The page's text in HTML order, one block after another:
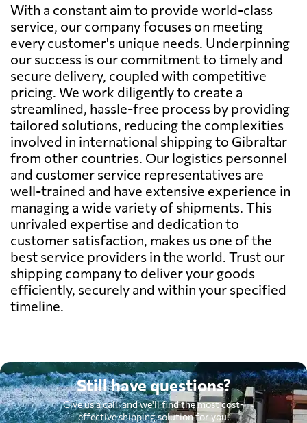
With a constant aim to provide world-class
service, our company focuses on meeting
every customer's unique needs. Underpinning
our success is our commitment to timely and
secure delivery, coupled with competitive
pricing. We work diligently to create a
streamlined, hassle-free process by providing
tailored solutions, reducing the complexities
involved in international shipping to Gibraltar
from other countries. Our logistics personnel
and customer service representatives are
well-trained and have extensive experience in
managing a wide variety of shipments. This
unrivaled expertise and dedication to
customer satisfaction, makes us one of the
best service providers in the world. Trust our
shipping company to deliver your goods
efficiently, securely and within your specified
timeline.
Still have questions?
Give us a call, and we'll find the most cost-
effective shipping solution for you.